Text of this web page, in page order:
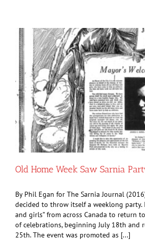
over
Lunch
Old Home Week Saw Sarnia
By Phil Egan for The Sarnia Journal
decided to throw itself a weeklong party.
and girls” from across Canada to return
of celebrations, beginning July 18th and
25th. The event was promoted as [...]